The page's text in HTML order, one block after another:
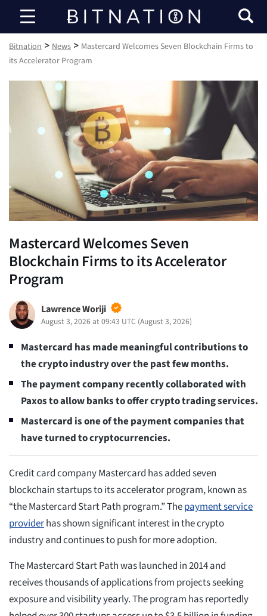
Bitnation
Bitnation > News > Mastercard Welcomes Seven Blockchain Firms to
its Accelerator Program
Mastercard Welcomes Seven
Blockchain Firms to its Accelerator
Program
Lawrence Woriji
August 3, 2026 at 09:43 UTC (August 3, 2026)
Mastercard has made meaningful contributions to
the crypto industry over the past few months.
The payment company recently collaborated with
Paxos to allow banks to offer crypto trading services.
Mastercard is one of the payment companies that
have turned to cryptocurrencies.
Credit card company Mastercard has added seven
blockchain startups to its accelerator program, known as
“the Mastercard Start Path program.” Thepayment service
providerhas shown significant interest in the crypto
industry and continues to push for more adoption.
The Mastercard Start Path was launched in 2014 and
receives thousands of applications from projects seeking
exposure and visibility yearly. The program has reportedly